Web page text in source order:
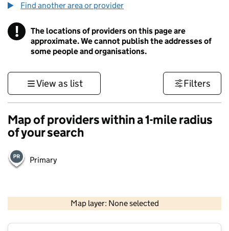
Find another area or provider
! Information
The locations of providers on this page are
approximate. We cannot publish the addresses of
some people and organisations.
View as list Filters
Map of providers within a 1-mile radius
of your search
Primary
Map layer: None selected
Contains OS data © Crown copyright and database rights 2026